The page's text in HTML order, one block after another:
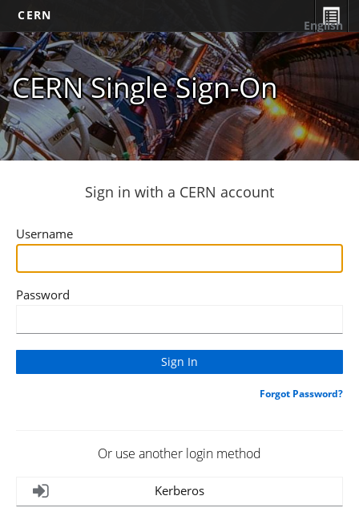
CERN
CERN Single Sign-On
English
Sign in with a CERN account
Username
Password
Forgot Password?
Or use another login method
Kerberos